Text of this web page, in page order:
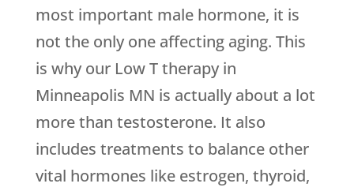
most important male hormone, it is
not the only one affecting aging. This
is why our Low T therapy in
Minneapolis MN is actually about a lot
more than testosterone. It also
includes treatments to balance other
vital hormones like estrogen, thyroid,